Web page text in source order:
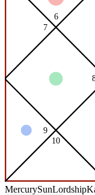
MercurySunLordship